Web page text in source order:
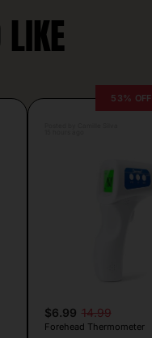
53% OFF
$6.99 14.99
Forehead Thermometer